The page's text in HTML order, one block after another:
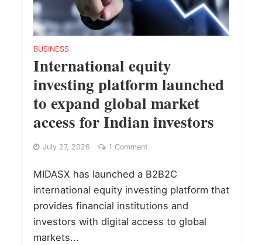
BUSINESS
International equity
investing platform launched
to expand global market
access for Indian investors
July 27, 2026 1 Comment
MIDASX has launched a B2B2C
international equity investing platform that
provides financial institutions and
investors with digital access to global
markets...